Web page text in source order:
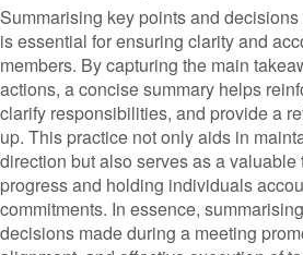
Summarising key points and
is essential for ensuring clarity and
members. By capturing the main
actions, a concise summary helps
clarify responsibilities, and provide a
up. This practice not only aids in
direction but also serves as a valuable
progress and holding individuals
commitments. In essence,
decisions made during a meeting